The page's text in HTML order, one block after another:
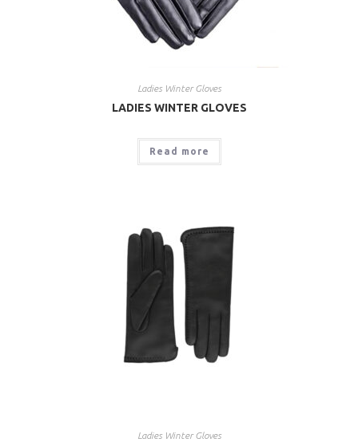
Ladies Winter Gloves
LADIES WINTER GLOVES
Read more
Ladies Winter Gloves